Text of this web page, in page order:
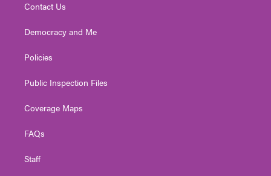
Contact Us
Democracy and Me
Policies
Public Inspection Files
Coverage Maps
FAQs
Staff